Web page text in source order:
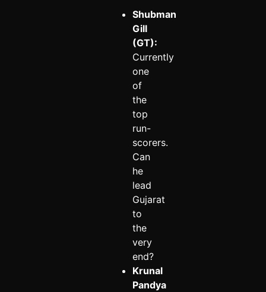
Shubman
Gill
(GT):
Currently
one
of
the
top
run-
scorers.
Can
he
lead
Gujarat
to
the
very
end?
Krunal
Pandya